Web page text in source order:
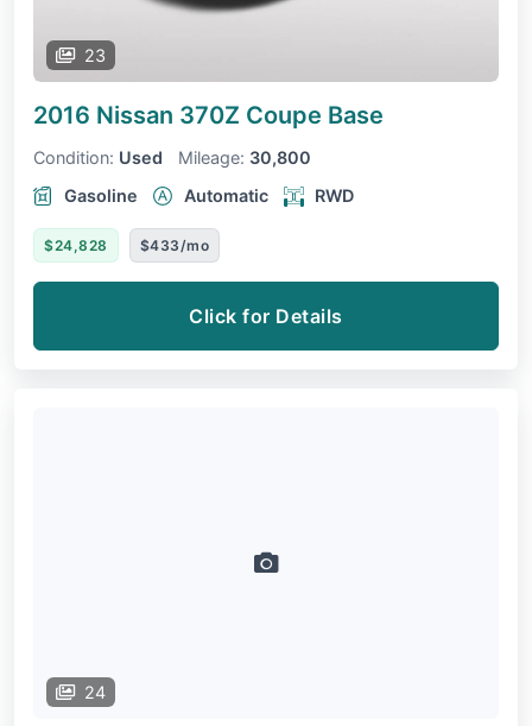
23
2016 Nissan 370Z Coupe Base
Condition: Used Mileage: 30,800
Gasoline
Automatic RWD
$24,828 $433/mo
Click for Details
24